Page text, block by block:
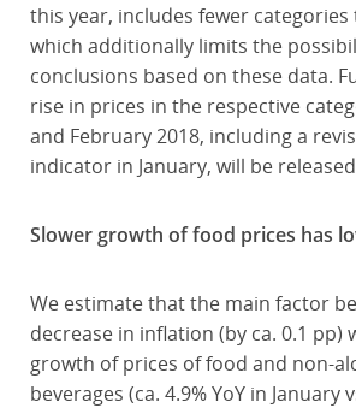
this year, includes fewer categories
which additionally limits the
conclusions based on these data.
rise in prices in the respective
and February 2018, including a
indicator in January, will be
Slower growth of food prices has
We estimate that the main factor
decrease in inflation (by ca. 0.1 pp)
growth of prices of food and non-
beverages (ca. 4.9% YoY in January